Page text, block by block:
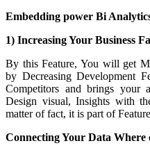
Embedding power Bi
1) Increasing Your Business
By this Feature, You will get
by Decreasing Development
Competitors and brings your
Design visual, Insights with
matter of fact, it is part of
Connecting Your Data Where